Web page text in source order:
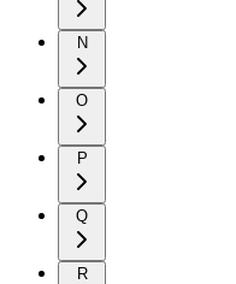
N
O
P
Q
R